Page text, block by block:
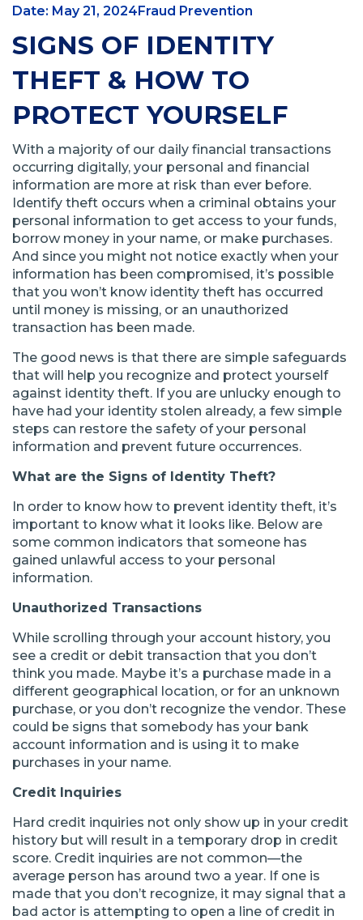
Date: May 21, 2024Fraud Prevention
SIGNS OF IDENTITY
THEFT & HOW TO
PROTECT YOURSELF
With a majority of our daily financial transactions
occurring digitally, your personal and financial
information are more at risk than ever before.
Identify theft occurs when a criminal obtains your
personal information to get access to your funds,
borrow money in your name, or make purchases.
And since you might not notice exactly when your
information has been compromised, it’s possible
that you won’t know identity theft has occurred
until money is missing, or an unauthorized
transaction has been made.
The good news is that there are simple safeguards
that will help you recognize and protect yourself
against identity theft. If you are unlucky enough to
have had your identity stolen already, a few simple
steps can restore the safety of your personal
information and prevent future occurrences.
What are the Signs of Identity Theft?
In order to know how to prevent identity theft, it’s
important to know what it looks like. Below are
some common indicators that someone has
gained unlawful access to your personal
information.
Unauthorized Transactions
While scrolling through your account history, you
see a credit or debit transaction that you don’t
think you made. Maybe it’s a purchase made in a
different geographical location, or for an unknown
purchase, or you don’t recognize the vendor. These
could be signs that somebody has your bank
account information and is using it to make
purchases in your name.
Credit Inquiries
Hard credit inquiries not only show up in your credit
history but will result in a temporary drop in credit
score. Credit inquiries are not common—the
average person has around two a year. If one is
made that you don’t recognize, it may signal that a
bad actor is attempting to open a line of credit in